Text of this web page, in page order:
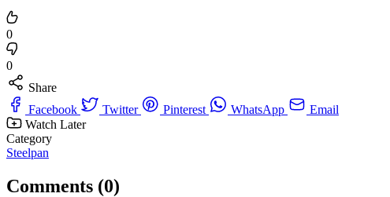
0
0
Share
Facebook
Twitter Pinterest WhatsApp
Email
Watch Later
Category
Steelpan
Comments (0)